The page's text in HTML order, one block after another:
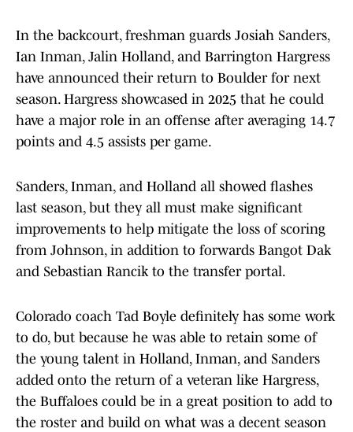
In the backcourt, freshman guards Josiah Sanders,
Ian Inman, Jalin Holland, and Barrington Hargress
have announced their return to Boulder for next
season. Hargress showcased in 2025 that he could
have a major role in an offense after averaging 14.7
points and 4.5 assists per game.
Sanders, Inman, and Holland all showed flashes
last season, but they all must make significant
improvements to help mitigate the loss of scoring
from Johnson, in addition to forwards Bangot Dak
and Sebastian Rancik to the transfer portal.
Colorado coach Tad Boyle definitely has some work
to do, but because he was able to retain some of
the young talent in Holland, Inman, and Sanders
added onto the return of a veteran like Hargress,
the Buffaloes could be in a great position to add to
the roster and build on what was a decent season